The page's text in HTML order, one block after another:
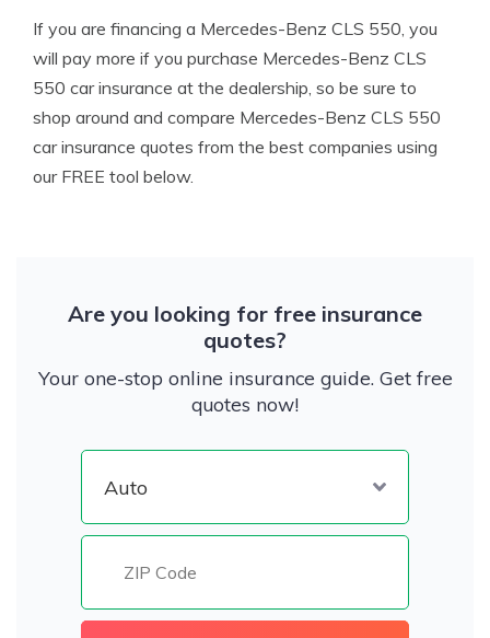
If you are financing a Mercedes-Benz CLS 550, you
will pay more if you purchase Mercedes-Benz CLS
550 car insurance at the dealership, so be sure to
shop around and compare Mercedes-Benz CLS 550
car insurance quotes from the best companies using
our FREE tool below.
Are you looking for free insurance
quotes?
Your one-stop online insurance guide. Get free
quotes now!